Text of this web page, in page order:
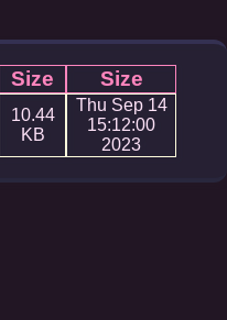
Size Size
10.44
KB
Thu Sep 14
15:12:00
2023